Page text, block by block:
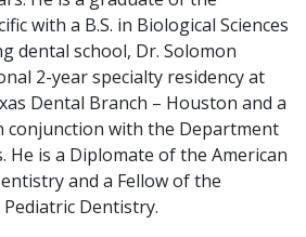
with a B.S. in Biological Sciences
dental school, Dr. Solomon
2-year specialty residency at
Dental Branch – Houston and a
conjunction with the Department
He is a Diplomate of the American
and a Fellow of the
Dentistry.